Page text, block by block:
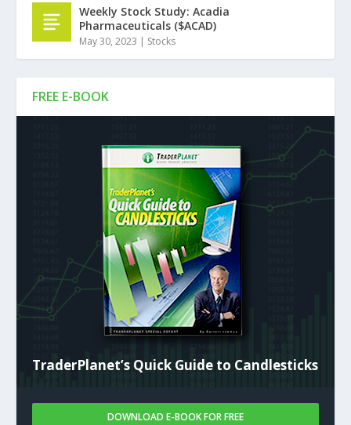
FREE E-BOOK
TraderPlanet’s Quick Guide to Candlesticks
DOWNLOAD E-BOOK FOR FREE
Weekly Stock Study: Acadia
Pharmaceuticals ($ACAD)
May 30, 2023 | Stocks